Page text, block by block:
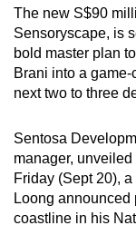
The new S$90
Sensoryscape, is
bold master plan
Brani into a
next two to three
Sentosa
manager,
Friday (Sept 20),
Loong announced
coastline in his
for
the
finest
experience,
the
mobile
app.